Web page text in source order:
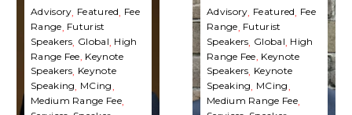
Kanungo
|
Speaking
Fee
&
Booking
Advisory Featured Fee
Range Futurist
Speakers Global High
Range Fee Keynote
Speakers Keynote
Speaking MCing
Medium Range Fee
Walsh
|
Speaking
Fee
&
Booking
Advisory Featured Fee
Range Futurist
Speakers Global High
Range Fee Keynote
Speakers Keynote
Speaking MCing
Medium Range Fee